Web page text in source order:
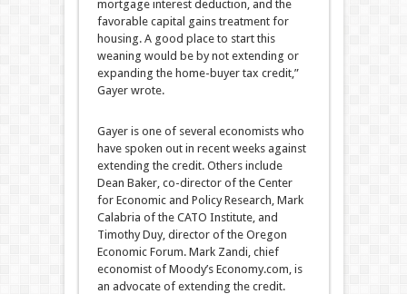
mortgage interest deduction, and the
favorable capital gains treatment for
housing. A good place to start this
weaning would be by not extending or
expanding the home-buyer tax credit,”
Gayer wrote.
Gayer is one of several economists who
have spoken out in recent weeks against
extending the credit. Others include
Dean Baker, co-director of the Center
for Economic and Policy Research, Mark
Calabria of the CATO Institute, and
Timothy Duy, director of the Oregon
Economic Forum. Mark Zandi, chief
economist of Moody’s Economy.com, is
an advocate of extending the credit.